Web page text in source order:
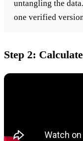
untangling the
one verified
Step 2: